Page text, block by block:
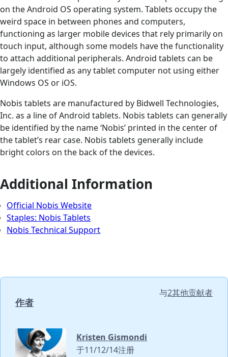
on the Android OS operating system. Tablets occupy the
weird space in between phones and computers,
functioning as larger mobile devices that rely primarily on
touch input, although some models have the functionality
to attach additional peripherals. Android tablets can be
largely identified as any tablet computer not using either
Windows OS or iOS.
Nobis tablets are manufactured by Bidwell Technologies,
Inc. as a line of Android tablets. Nobis tablets can generally
be identified by the name ‘Nobis’ printed in the center of
the tablet’s rear case. Nobis tablets generally include
bright colors on the back of the devices.
Additional Information
Official Nobis Website
Staples: Nobis Tablets
Nobis Technical Support
作者
与2其他贡献者
Kristen Gismondi
于11/12/14注册